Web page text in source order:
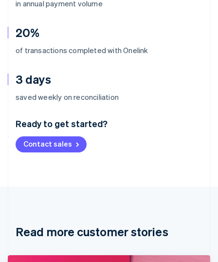
in annual payment volume
20%
of transactions completed with Onelink
3 days
saved weekly on reconciliation
Ready to get started?
Contact sales
Read more customer stories
Australia
Deutsch English
NederlandsFrançais Deutsch
Brazil
Cyprus